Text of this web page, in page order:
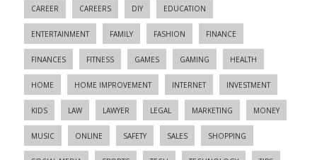
CAREER CAREERS DIY EDUCATION
ENTERTAINMENT FAMILY FASHION FINANCE
FINANCES FITNESS GAMES GAMING HEALTH
HOME HOME IMPROVEMENT INTERNET INVESTMENT
KIDS LAW LAWYER LEGAL MARKETING MONEY
MUSIC ONLINE SAFETY SALES SHOPPING